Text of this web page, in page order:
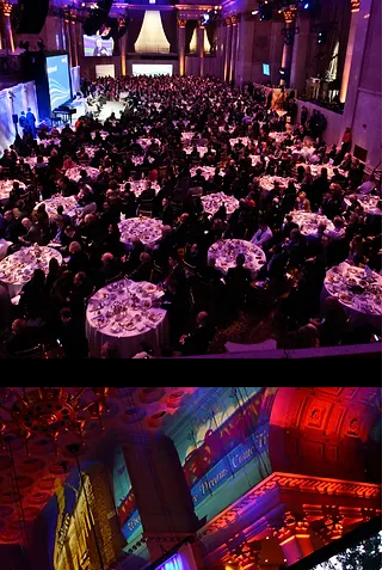
professionals the ability to network and
share ideas within their function or with
industry peers as they proceeded through
their selected content journey.
The main stage was packed with
highlights from keynotes by Hilary
Clinton, Steve Forbes, and Sir Ken
Robinson, to performances by Cirque du
Soleil and Disney on Broadway.
Interviews with key Xerox partners,
McDonald’s and the U.S. Tennis
Association, featured success stories and
impactful third-party validation.
Live content generation at simple@work
was also a top priority. The event started
(prior to doors opening) with a CNBC
Squawk Box Interview with Xerox CEO
Ursula Burns, broadcast live from the